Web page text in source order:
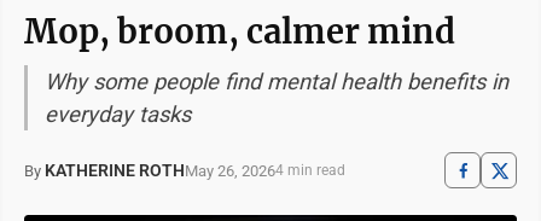
Mop, broom, calmer mind
Why some people find mental health benefits in
everyday tasks
By KATHERINE ROTHMay 26, 20264 min read